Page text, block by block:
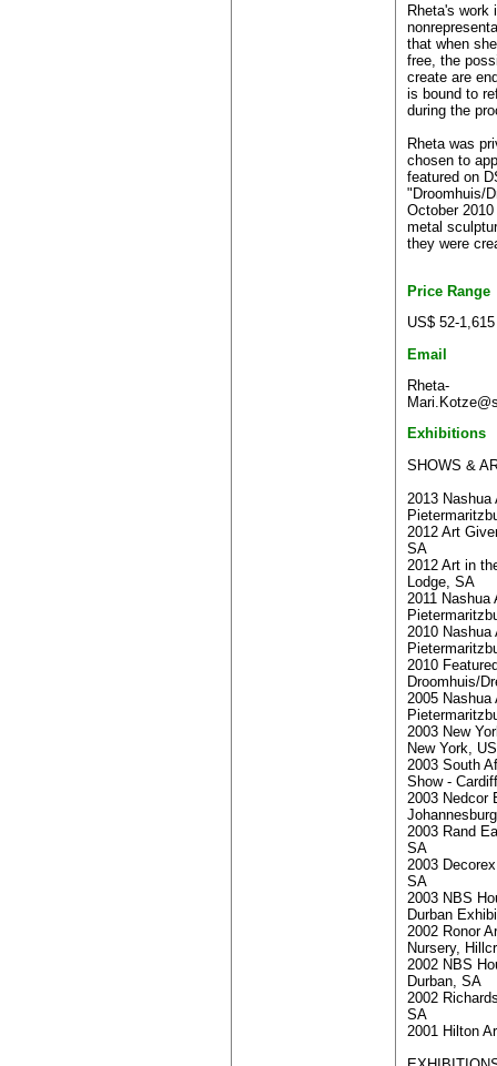
Rheta's work
that when
free, the
create are
is bound to
during the
Rheta was
chosen to
featured on
"Droomhuis/
October
metal
they were
Price Range
US$ 52-1,615
Email
Rheta-
Exhibitions
SHOWS &
2013
2012 Art
SA
2012 Art in
Lodge, SA
2011
2010
2010
Droomhuis/
2005
2003 New
New York,
2003 South
Show -
2003 Nedcor
2003 Rand
SA
2003
SA
2003 NBS
Durban
2002 Ronor
Nursery,
2002 NBS
Durban, SA
2002
SA
2001 Hilton